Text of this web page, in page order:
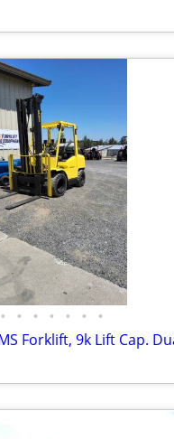
• • • • • • •